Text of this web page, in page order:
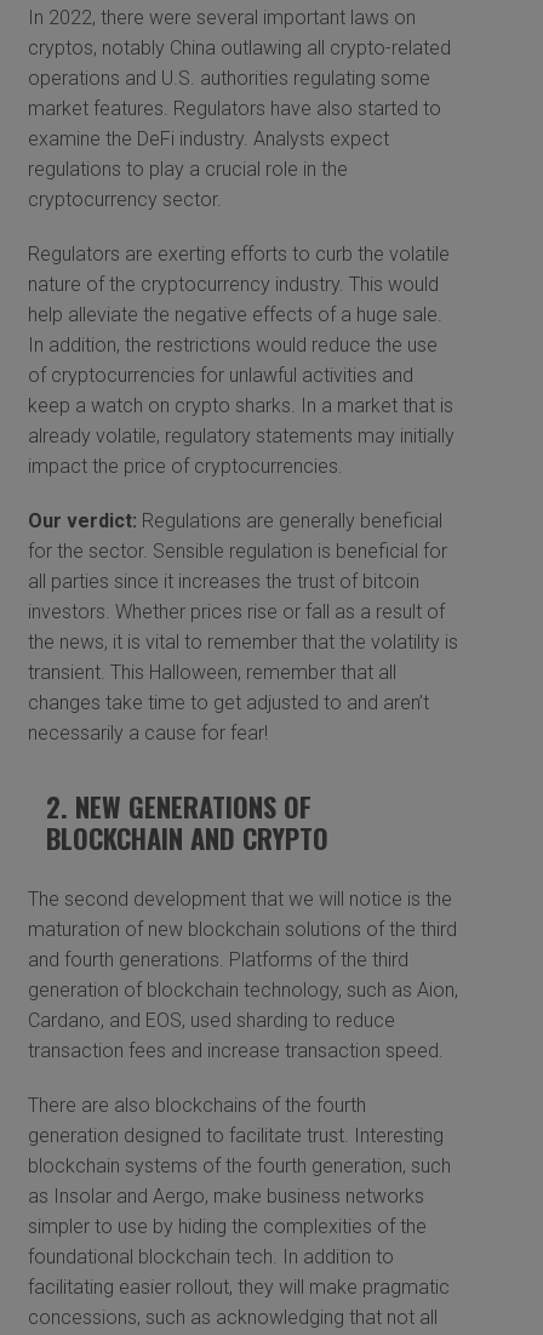
In 2022, there were several important laws on
cryptos, notably China outlawing all crypto-related
operations and U.S. authorities regulating some
market features. Regulators have also started to
examine the DeFi industry. Analysts expect
regulations to play a crucial role in the
cryptocurrency sector.
Regulators are exerting efforts to curb the volatile
nature of the cryptocurrency industry. This would
help alleviate the negative effects of a huge sale.
In addition, the restrictions would reduce the use
of cryptocurrencies for unlawful activities and
keep a watch on crypto sharks. In a market that is
already volatile, regulatory statements may initially
impact the price of cryptocurrencies.
Our verdict: Regulations are generally beneficial
for the sector. Sensible regulation is beneficial for
all parties since it increases the trust of bitcoin
investors. Whether prices rise or fall as a result of
the news, it is vital to remember that the volatility is
transient. This Halloween, remember that all
changes take time to get adjusted to and aren’t
necessarily a cause for fear!
2. NEW GENERATIONS OF
BLOCKCHAIN AND CRYPTO
The second development that we will notice is the
maturation of new blockchain solutions of the third
and fourth generations. Platforms of the third
generation of blockchain technology, such as Aion,
Cardano, and EOS, used sharding to reduce
transaction fees and increase transaction speed.
There are also blockchains of the fourth
generation designed to facilitate trust. Interesting
blockchain systems of the fourth generation, such
as Insolar and Aergo, make business networks
simpler to use by hiding the complexities of the
foundational blockchain tech. In addition to
facilitating easier rollout, they will make pragmatic
concessions, such as acknowledging that not all